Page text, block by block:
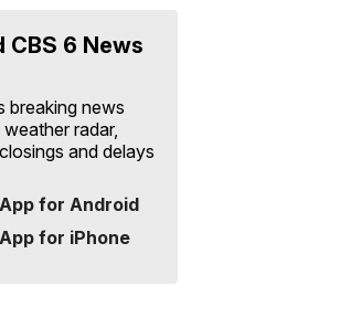
CBS 6 News
breaking news
radar,
and delays
for Android
for iPhone